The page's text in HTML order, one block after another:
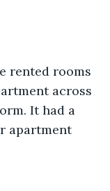
rented rooms
across
It had a
apartment